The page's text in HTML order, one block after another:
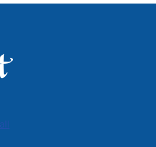
Waste Collection